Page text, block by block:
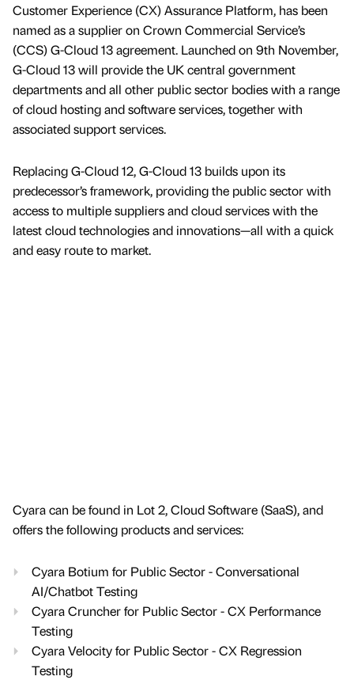
Customer Experience (CX) Assurance Platform, has been
named as a supplier on Crown Commercial Service’s
(CCS) G-Cloud 13 agreement. Launched on 9th November,
G-Cloud 13 will provide the UK central government
departments and all other public sector bodies with a range
of cloud hosting and software services, together with
associated support services.
Replacing G-Cloud 12, G-Cloud 13 builds upon its
predecessor’s framework, providing the public sector with
access to multiple suppliers and cloud services with the
latest cloud technologies and innovations—all with a quick
and easy route to market.
Cyara can be found in Lot 2, Cloud Software (SaaS), and
offers the following products and services:
Cyara Botium for Public Sector - Conversational
AI/Chatbot Testing
Cyara Cruncher for Public Sector - CX Performance
Testing
Cyara Velocity for Public Sector - CX Regression
Testing